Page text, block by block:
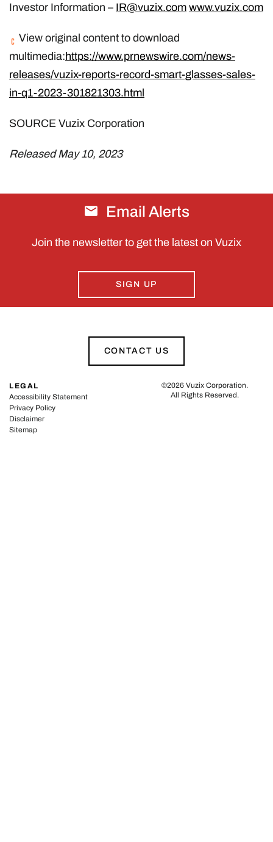
Investor Information – IR@vuzix.com www.vuzix.com
View original content to download
multimedia:https://www.prnewswire.com/news-
releases/vuzix-reports-record-smart-glasses-sales-
in-q1-2023-301821303.html
SOURCE Vuzix Corporation
Released May 10, 2023
Email Alerts
Join the newsletter to get the latest on Vuzix
SIGN UP
CONTACT US
LEGAL
Accessibility Statement
Privacy Policy
Disclaimer
Sitemap
©2026 Vuzix Corporation.
All Rights Reserved.